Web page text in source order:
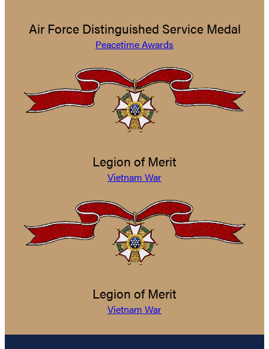
Air Force Distinguished Service Medal
Peacetime Awards
Legion of Merit
Vietnam War
Legion of Merit
Vietnam War